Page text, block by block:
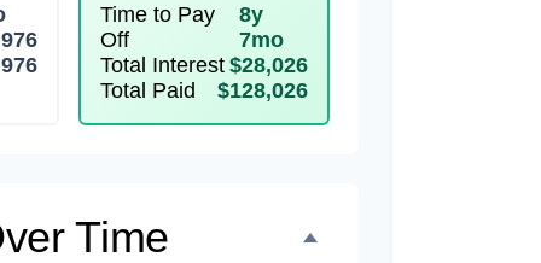
Time to Pay
Off
8y
7mo
Total Interest $28,026
Total Paid
$128,026
Time